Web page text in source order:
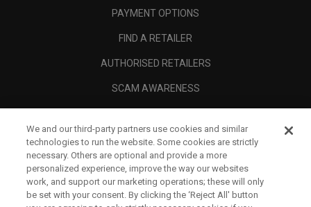
PAYMENT OPTIONS
FIND A RETAILER
AUTHORISED RETAILERS
SCAM AWARENESS
CORPORATE
LEGAL
We and our third-party partners use cookies and similar
technologies to run the website. Some cookies are strictly
necessary. Others are optional and provide a more
personalized experience, improve the way our websites
work, and support our marketing operations; these will only
be set with your consent. By clicking the ‘Reject All' button